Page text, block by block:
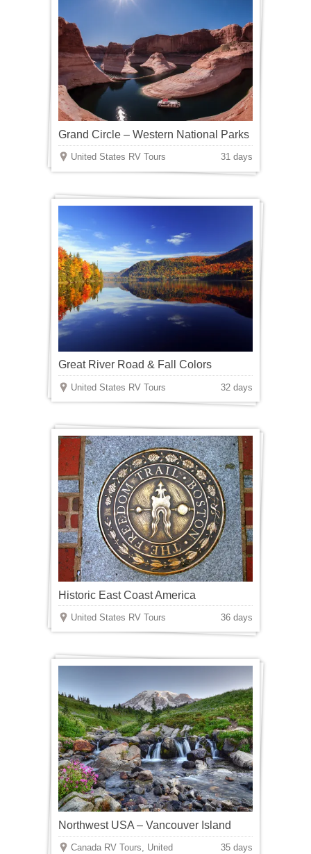
Grand Circle – Western National Parks
United States RV Tours 31 days
Great River Road & Fall Colors
United States RV Tours 32 days
Historic East Coast America
United States RV Tours 36 days
Northwest USA – Vancouver Island
Canada RV Tours, United
35 days